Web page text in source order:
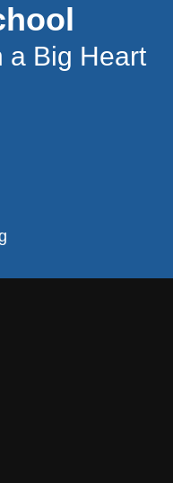
a Big Heart